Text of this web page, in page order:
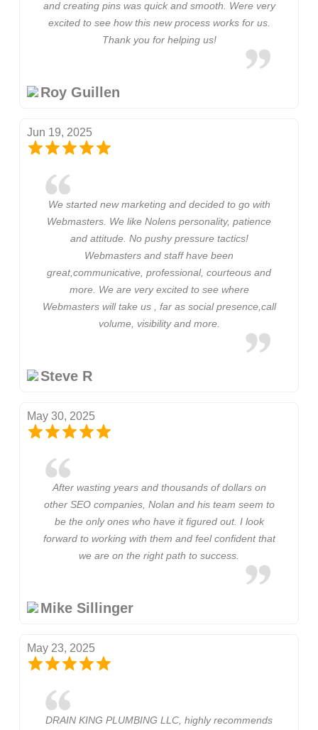
and creating pins was quick and smooth. Were very
excited to see how this new process works for us.
Thank you for helping us!
Roy Guillen
Jun 19, 2025
We started new marketing and decided to go with
Webmasters. We like Nolens personality, patience
and attitude. No pushy pressure tactics!
Webmasters and staff have been
great,communicative, professional, courteous and
more. We are very excited to see where
Webmasters will take us , far as social presence,call
volume, visibility and more.
Steve R
May 30, 2025
After wasting years and thousands of dollars on
other SEO companies, Nolan and his team seem to
be the only ones who have it figured out. I look
forward to working with them and feel confident that
we are on the right path to success.
Mike Sillinger
May 23, 2025
DRAIN KING PLUMBING LLC, highly recommends